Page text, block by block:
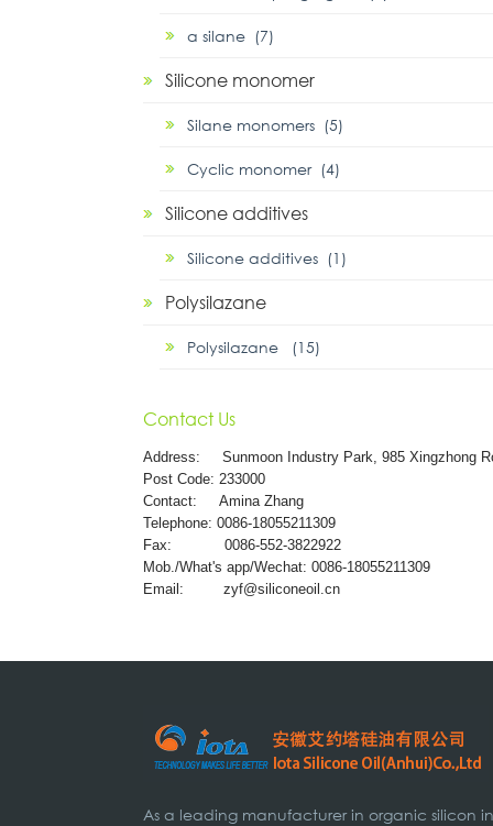
α silane (7)
Silicone monomer
Silane monomers (5)
Cyclic monomer (4)
Silicone additives
Silicone additives (1)
Polysilazane
Polysilazane (15)
Contact Us
Address: Sunmoon Industry Park, 985 Xingzhong
Post Code: 233000
Contact: Amina Zhang
Telephone: 0086-18055211309
Fax: 0086-552-3822922
Mob./What's app/Wechat: 0086-18055211309
Email: zyf@siliconeoil.cn
As a leading manufacturer in organic silicon